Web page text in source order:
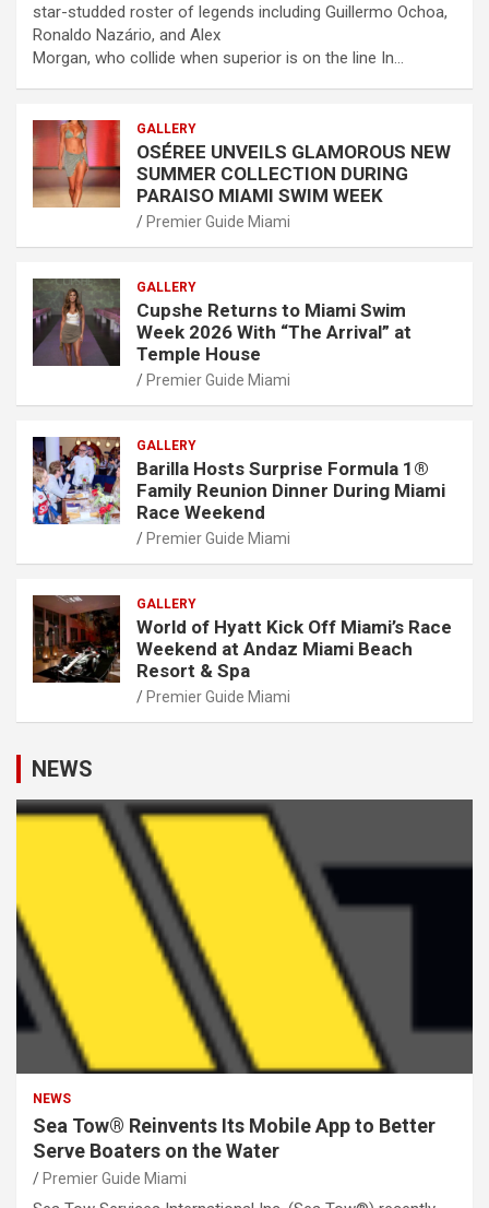
star-studded roster of legends including Guillermo Ochoa,
Ronaldo Nazário, and Alex
Morgan, who collide when superior is on the line In…
GALLERY
OSÉREE UNVEILS GLAMOROUS NEW
SUMMER COLLECTION DURING
PARAISO MIAMI SWIM WEEK
Premier Guide Miami
GALLERY
Cupshe Returns to Miami Swim
Week 2026 With “The Arrival” at
Temple House
Premier Guide Miami
GALLERY
Barilla Hosts Surprise Formula 1®
Family Reunion Dinner During Miami
Race Weekend
Premier Guide Miami
GALLERY
World of Hyatt Kick Off Miami’s Race
Weekend at Andaz Miami Beach
Resort & Spa
Premier Guide Miami
NEWS
NEWS
Sea Tow® Reinvents Its Mobile App to Better
Serve Boaters on the Water
Premier Guide Miami